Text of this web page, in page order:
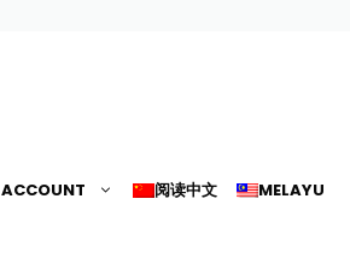
ACCOUNT 阅读中文 MELAYU